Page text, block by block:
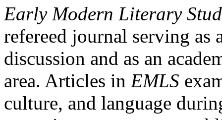
Early Modern Literary
refereed journal serving as
discussion and as an
area. Articles in EMLS
culture, and language